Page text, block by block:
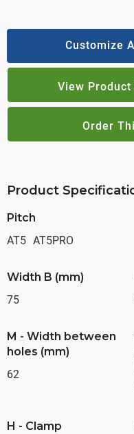
Customize
View Product
Order
Product
Pitch
AT5 AT5PRO
Width B (mm)
75
M - Width between
holes (mm)
62
H - Clamp